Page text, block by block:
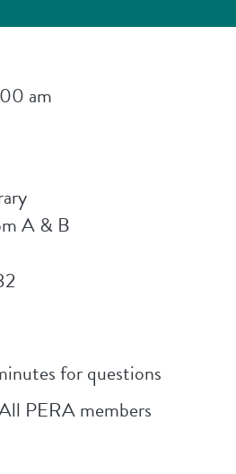
am
A & B
for questions
PERA members